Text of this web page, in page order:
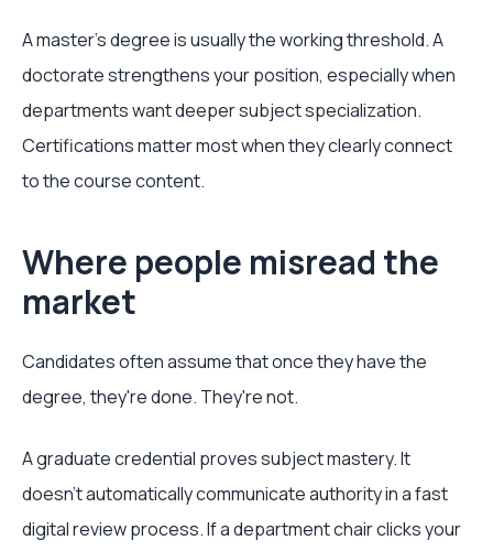
A master's degree is usually the working threshold. A
doctorate strengthens your position, especially when
departments want deeper subject specialization.
Certifications matter most when they clearly connect
to the course content.
Where people misread the
market
Candidates often assume that once they have the
degree, they're done. They're not.
A graduate credential proves subject mastery. It
doesn't automatically communicate authority in a fast
digital review process. If a department chair clicks your